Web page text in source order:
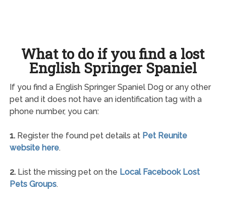
What to do if you find a lost
English Springer Spaniel
If you find a English Springer Spaniel Dog or any other
pet and it does not have an identification tag with a
phone number, you can:
1.Register the found pet details at Pet Reunite
website here.
2.List the missing pet on the Local Facebook Lost
Pets Groups.